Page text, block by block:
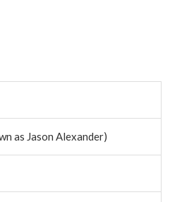
as Jason Alexander)